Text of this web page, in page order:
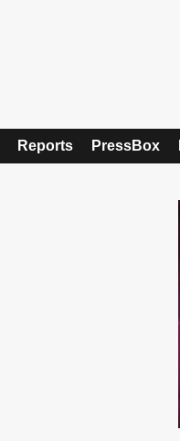
Reports PressBox